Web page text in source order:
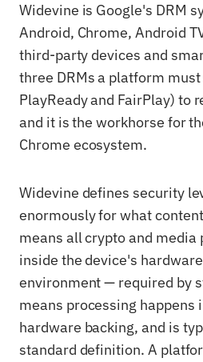
Widevine is Google's DRM
Android, Chrome, Android
third-party devices and
three DRMs a platform
PlayReady and FairPlay) to
and it is the workhorse for
Chrome ecosystem.
Widevine defines security
enormously for what
means all crypto and media
inside the device's
environment — required by
means processing happens
hardware backing, and is
standard definition. A